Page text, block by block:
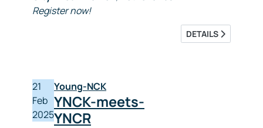
Register now!
DETAILS
21
Feb
2025
Young-NCK
YNCK-meets-
YNCR